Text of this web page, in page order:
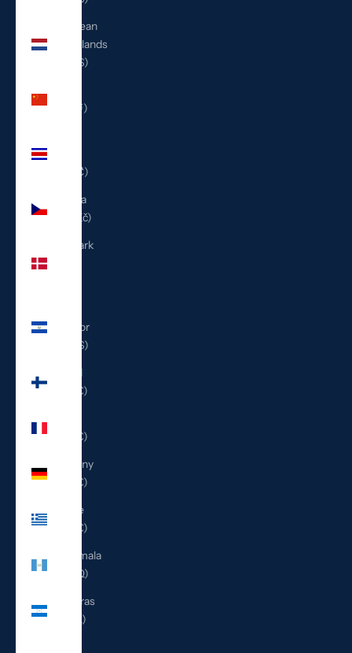
Caribbean
Netherlands
(USD $)
(CNY ¥)
(CRC ₡)
Czechia
(CZK Kč)
Denmark
Salvador
(USD $)
Finland
(EUR €)
(EUR €)
Germany
(EUR €)
Greece
(EUR €)
Guatemala
(GTQ Q)
Honduras
(HNL L)